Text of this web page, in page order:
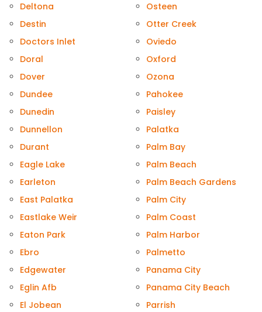
Deltona
Destin
Doctors Inlet
Doral
Dover
Dundee
Dunedin
Dunnellon
Durant
Eagle Lake
Earleton
East Palatka
Eastlake Weir
Eaton Park
Ebro
Edgewater
Eglin Afb
El Jobean
Osteen
Otter Creek
Oviedo
Oxford
Ozona
Pahokee
Paisley
Palatka
Palm Bay
Palm Beach
Palm Beach Gardens
Palm City
Palm Coast
Palm Harbor
Palmetto
Panama City
Panama City Beach
Parrish